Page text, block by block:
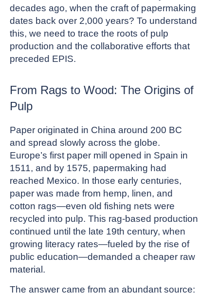
decades ago, when the craft of papermaking
dates back over 2,000 years? To understand
this, we need to trace the roots of pulp
production and the collaborative efforts that
preceded EPIS.
From Rags to Wood: The Origins of
Pulp
Paper originated in China around 200 BC
and spread slowly across the globe.
Europe’s first paper mill opened in Spain in
1511, and by 1575, papermaking had
reached Mexico. In those early centuries,
paper was made from hemp, linen, and
cotton rags—even old fishing nets were
recycled into pulp. This rag-based production
continued until the late 19th century, when
growing literacy rates—fueled by the rise of
public education—demanded a cheaper raw
material.
The answer came from an abundant source: